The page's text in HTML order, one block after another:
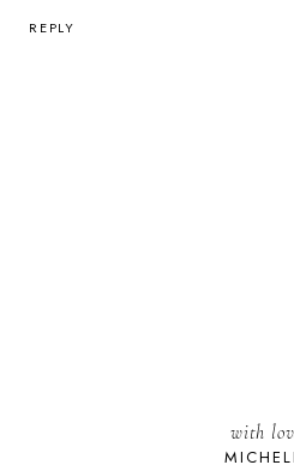
REPLY
with